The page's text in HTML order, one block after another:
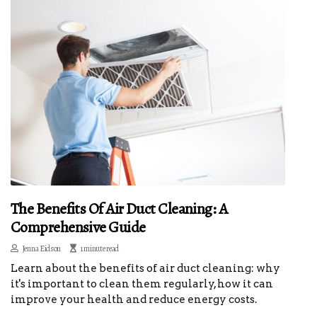
The Benefits Of Air Duct Cleaning: A
Comprehensive Guide
Jenna Eidson 1 minute read
Learn about the benefits of air duct cleaning: why
it's important to clean them regularly, how it can
improve your health and reduce energy costs.